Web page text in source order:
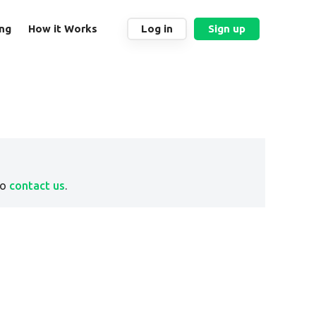
How it Works Log in Sign up
contact us.